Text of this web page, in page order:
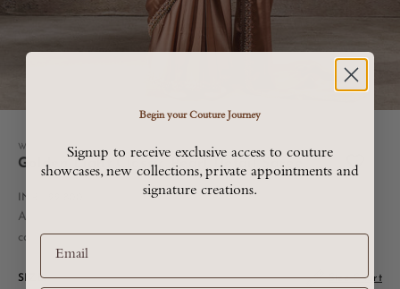
Go to item 1
Go to item 2
Go to item 3
Go to item 4
Womenswear
Golden Light Classic Pearl Detail Saree
Sale price
INR. 122,800
All Taxes are included in MRP, Shipping and Duties
calculated at checkout
SIZE: Size Chart
Begin your Couture Journey
Signup to receive exclusive access to couture
showcases, new collections, private appointments and
signature creations.